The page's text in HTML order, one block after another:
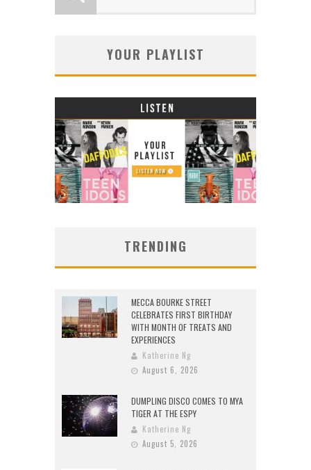
YOUR PLAYLIST
TRENDING
MECCA BOURKE STREET
CELEBRATES FIRST BIRTHDAY
WITH MONTH OF TREATS AND
EXPERIENCES
Katherine Ng
August 6, 2026
DUMPLING DISCO COMES TO MYA
TIGER AT THE ESPY
Katherine Ng
August 5, 2026